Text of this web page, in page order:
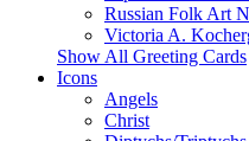
Russian Folk Art
Victoria A.
Show All Greeting Cards
Icons
Angels
Christ